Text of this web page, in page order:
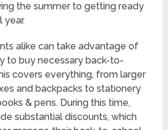
the summer to getting ready
year.
alike can take advantage of
to buy necessary back-to-
covers everything, from larger
and backpacks to stationery
& pens. During this time,
substantial discounts, which